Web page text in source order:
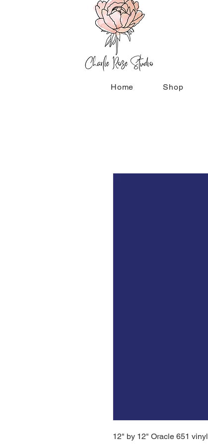
Home Shop
12" by 12" Oracle 651 vinyl